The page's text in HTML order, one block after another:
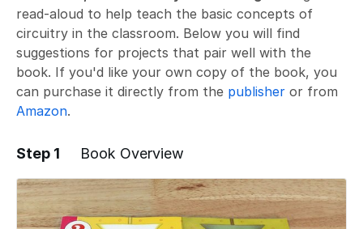
read-aloud to help teach the basic concepts of
circuitry in the classroom. Below you will find
suggestions for projects that pair well with the
book. If you'd like your own copy of the book, you
can purchase it directly from the publisher or from
Amazon.
Step 1 Book Overview